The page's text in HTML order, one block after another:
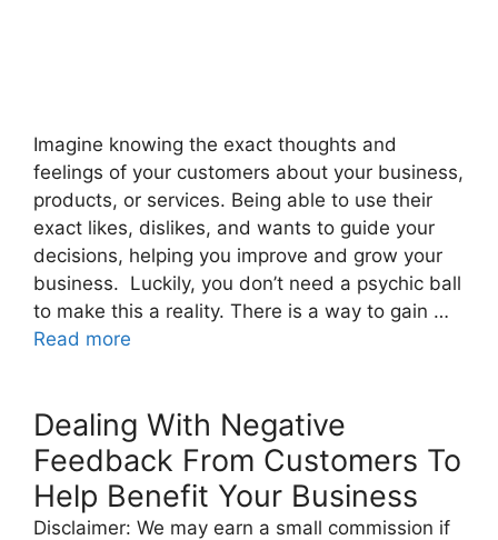
Imagine knowing the exact thoughts and
feelings of your customers about your business,
products, or services. Being able to use their
exact likes, dislikes, and wants to guide your
decisions, helping you improve and grow your
business. Luckily, you don’t need a psychic ball
to make this a reality. There is a way to gain …
Read more
Dealing With Negative
Feedback From Customers To
Help Benefit Your Business
Disclaimer: We may earn a small commission if